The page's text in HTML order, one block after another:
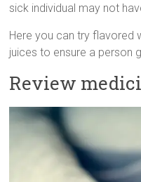
sick individual may not
Here you can try flavored
juices to ensure a person
Review